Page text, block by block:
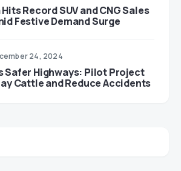
Record SUV and CNG Sales
Festive Demand Surge
24, 2024
Safer Highways: Pilot Project
Cattle and Reduce Accidents